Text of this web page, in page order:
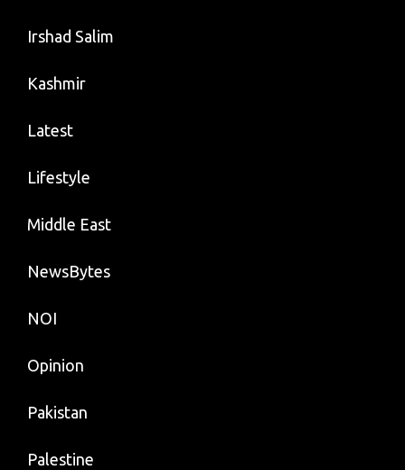
Irshad Salim
Kashmir
Latest
Lifestyle
Middle East
NewsBytes
NOI
Opinion
Pakistan
Palestine